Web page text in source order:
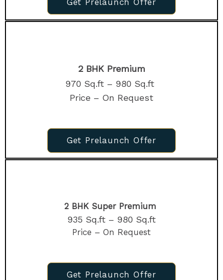
2 BHK Premium
970 Sq.ft – 980 Sq.ft
Price – On Request
Get Prelaunch Offer
2 BHK Super Premium
935 Sq.ft – 980 Sq.ft
Price – On Request
Get Prelaunch Offer